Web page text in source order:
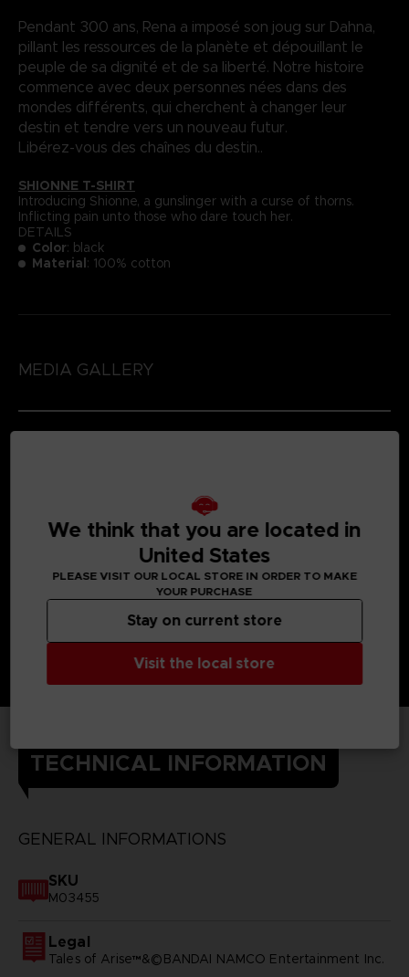
Pendant 300 ans, Rena a imposé son joug sur Dahna,
pillant les ressources de la planète et dépouillant le
peuple de sa dignité et de sa liberté. Notre histoire
commence avec deux personnes nées dans des
mondes différents, qui cherchent à changer leur
destin et tendre vers un nouveau futur.
Libérez-vous des chaînes du destin..
SHIONNE T-SHIRT
Introducing Shionne, a gunslinger with a curse of thorns.
Inflicting pain unto those who dare touch her.
DETAILS
Color: black
Material: 100% cotton
MEDIA GALLERY
TECHNICAL INFORMATION
GENERAL INFORMATIONS
SKU
M03455
Legal
Tales of Arise™&©BANDAI NAMCO Entertainment Inc.
We think that you are located in
United States
PLEASE VISIT OUR LOCAL STORE IN ORDER TO MAKE
YOUR PURCHASE
Visit the local store
Stay on current store